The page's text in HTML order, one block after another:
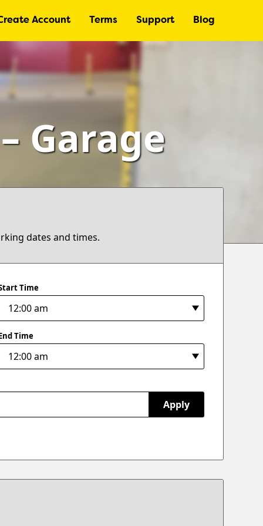
Account Terms Support Blog
Garage
dates and times.
Time
Time
Apply